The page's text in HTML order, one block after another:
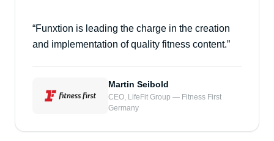
“Funxtion is leading the charge in the creation
and implementation of quality fitness content.”
Martin Seibold
CEO, LifeFit Group — Fitness First
Germany